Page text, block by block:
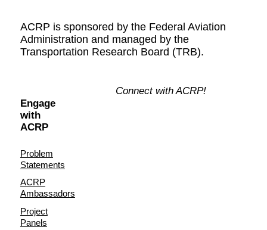
ACRP is sponsored by the Federal Aviation
Administration and managed by the
Transportation Research Board (TRB).
Connect with ACRP!
Engage
with
ACRP
Problem
Statements
ACRP
Ambassadors
Project
Panels